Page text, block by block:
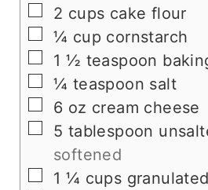
▢
2 cups cake flour
▢
¼ cup cornstarch
▢
1 ½ teaspoon
▢
¼ teaspoon salt
▢
6 oz cream cheese
▢
5 tablespoon
softened
▢
1 ¼ cups